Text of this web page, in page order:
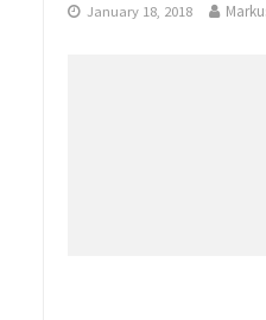
January 18, 2018